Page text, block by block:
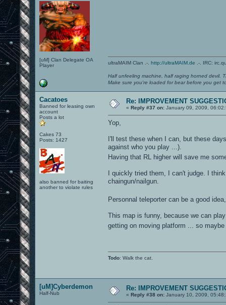
[uM] Clan Delegate OA
Player
ultraMAIM Clan .-. http://ultraMAIM.de .-. IRC:
Half unfeeling machine, half raging horned devil.
Make sure you're loaded for bear before you get
Cacatoes
Banned for leasing own
account
Posts a lot
Cakes 73
Posts: 1427
also banned for baiting
another to violate rules
Re: IMPROVEMENT
« Reply #37 on: January 09, 2009,
Yop,
I'll test these when I can, but these
against who you play ...).
Having that RL higher will save me
I quickly tried them, I can't judge. I
chaingun/nailgun.
Personnal teleporter can be a good
This map is funny, because we can
getting on moving platform ... so
Todo: Walk the cat.
[uM]Cyberdemon
Half-Nub
Re: IMPROVEMENT
« Reply #38 on: January 10, 2009,